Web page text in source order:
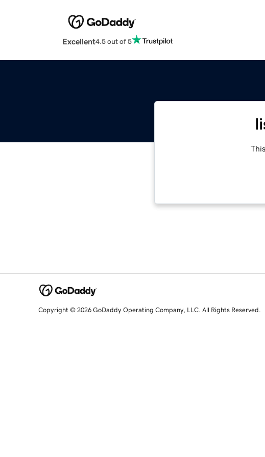
Excellent4.5 out of 5
Copyright © 2026 GoDaddy Operating Company, LLC. All Rights Reserved.